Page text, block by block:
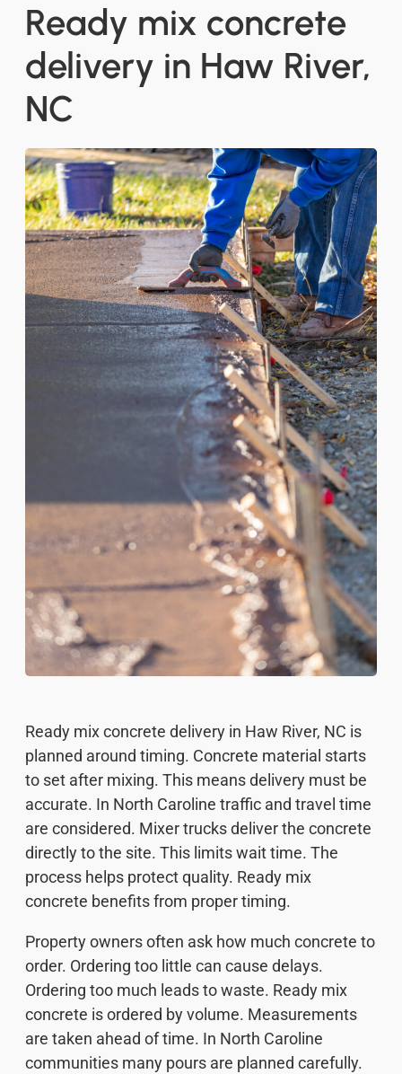
Ready mix concrete
delivery in Haw River,
NC
Ready mix concrete delivery in Haw River, NC is
planned around timing. Concrete material starts
to set after mixing. This means delivery must be
accurate. In North Caroline traffic and travel time
are considered. Mixer trucks deliver the concrete
directly to the site. This limits wait time. The
process helps protect quality. Ready mix
concrete benefits from proper timing.
Property owners often ask how much concrete to
order. Ordering too little can cause delays.
Ordering too much leads to waste. Ready mix
concrete is ordered by volume. Measurements
are taken ahead of time. In North Caroline
communities many pours are planned carefully.